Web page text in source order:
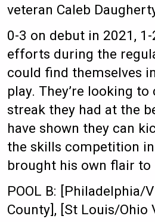
veteran Caleb
0-3 on debut in 2021,
efforts during the
could find themselves
play. They’re looking
streak they had at the
have shown they can
the skills competition
brought his own flair
POOL B:
County], [St Louis/Ohio